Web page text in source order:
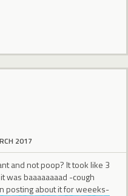
2017
and not poop? It took like 3
was baaaaaaaad -cough
posting about it for weeeks-